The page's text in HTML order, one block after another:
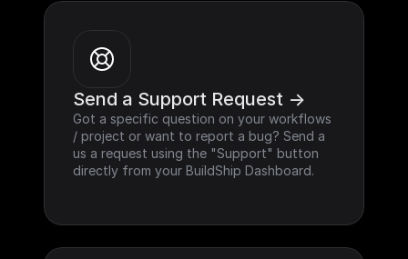
Send a Support Request ->
Got a specific question on your workflows
/ project or want to report a bug? Send a
us a request using the "Support" button
directly from your BuildShip Dashboard.